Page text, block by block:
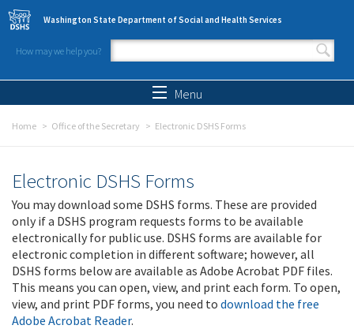
Skip to main content
Washington State Department of Social and Health Services
How may we help you?
Search form
Menu
Home Office of the Secretary Electronic DSHS Forms
Electronic DSHS Forms
You may download some DSHS forms. These are provided
only if a DSHS program requests forms to be available
electronically for public use. DSHS forms are available for
electronic completion in different software; however, all
DSHS forms below are available as Adobe Acrobat PDF files.
This means you can open, view, and print each form. To open,
view, and print PDF forms, you need to download the free
Adobe Acrobat Reader.